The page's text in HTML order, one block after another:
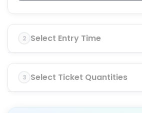
2 Select Entry Time
3 Select Ticket Quantities